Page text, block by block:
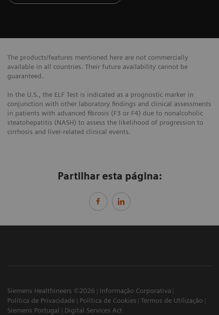
The products/features mentioned here are not commercially
available in all countries. Their future availability cannot be
guaranteed.
In the U.S., the ELF Test is indicated as a prognostic marker in
conjunction with other laboratory findings and clinical assessments
in patients with advanced fibrosis (F3 or F4) due to nonalcoholic
steatohepatitis (NASH) to assess the likelihood of progression to
cirrhosis and liver-related clinical events.
Partilhar esta página:
Siemens Healthineers ©2026
Informação Corporativa
Política de Privacidade
Política de Cookies
Termos de Utilização
Siemens Portugal
Digital Services Act